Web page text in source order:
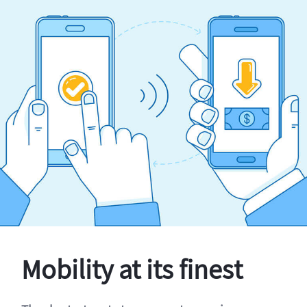
Mobility at its finest